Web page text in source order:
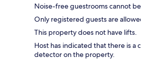
Noise-free guestrooms cannot
Only registered guests are
This property does not have lifts.
Host has indicated that there is a
detector on the property.